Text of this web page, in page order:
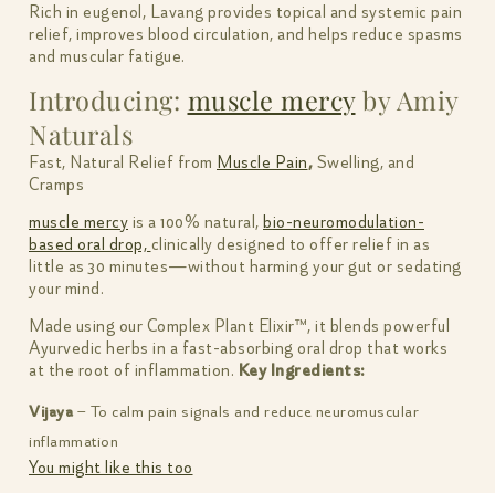
Rich in eugenol, Lavang provides topical and systemic pain
relief, improves blood circulation, and helps reduce spasms
and muscular fatigue.
Introducing: muscle mercyby Amiy
Naturals
Fast, Natural Relief from Muscle Pain, Swelling, and
Cramps
muscle mercy is a 100% natural, bio-neuromodulation-
based oral drop, clinically designed to offer relief in as
little as 30 minutes—without harming your gut or sedating
your mind.
Made using our Complex Plant Elixir™, it blends powerful
Ayurvedic herbs in a fast-absorbing oral drop that works
at the root of inflammation. Key Ingredients:
Vijaya– To calm pain signals and reduce neuromuscular
inflammation
You might like this too